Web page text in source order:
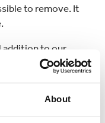
About
to remove. It
addition to our
convenience. It
to its launch